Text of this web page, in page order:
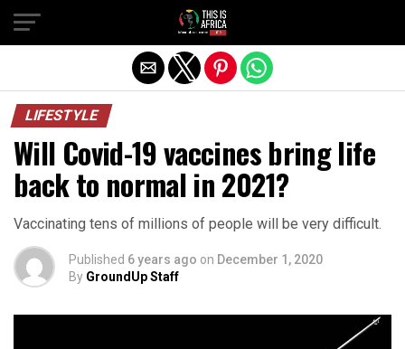
LIFESTYLE
Will Covid-19 vaccines bring life
back to normal in 2021?
Vaccinating tens of millions of people will be very difficult.
Published 6 years ago on December 1, 2020
By GroundUp Staff